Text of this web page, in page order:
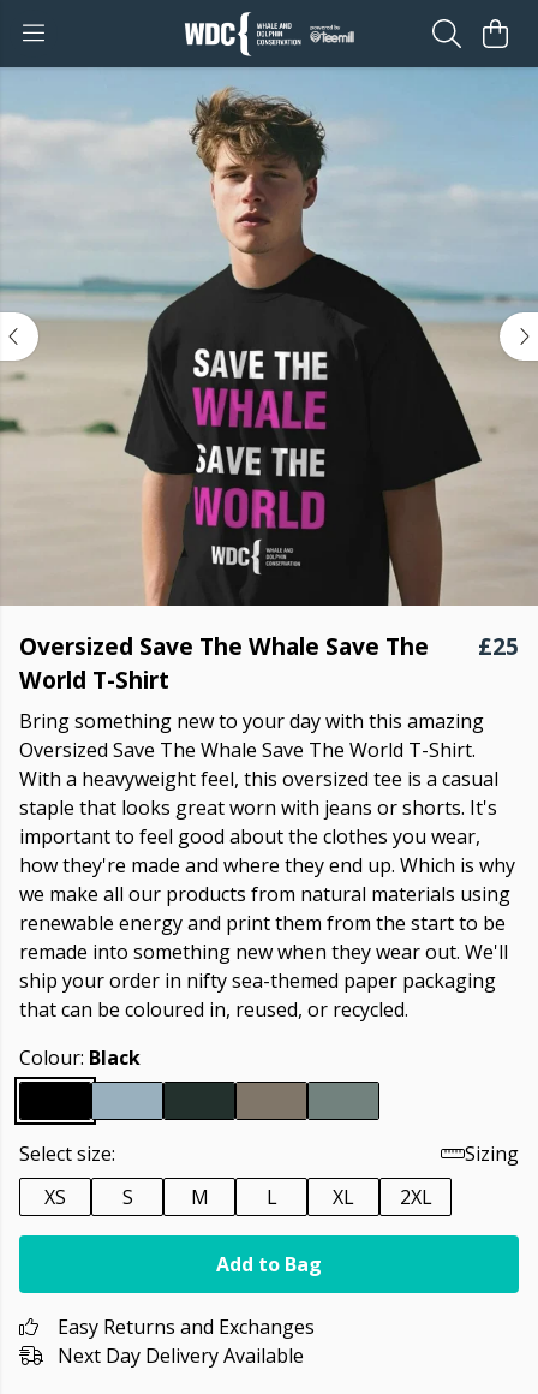
Oversized Save The Whale Save The
World T-Shirt
£25
Bring something new to your day with this amazing
Oversized Save The Whale Save The World T-Shirt.
With a heavyweight feel, this oversized tee is a casual
staple that looks great worn with jeans or shorts. It's
important to feel good about the clothes you wear,
how they're made and where they end up. Which is why
we make all our products from natural materials using
renewable energy and print them from the start to be
remade into something new when they wear out. We'll
ship your order in nifty sea-themed paper packaging
that can be coloured in, reused, or recycled.
Colour: Black
Select size:
Sizing
XS
S M L XL 2XL
Add to Bag
Easy Returns and Exchanges
Next Day Delivery Available